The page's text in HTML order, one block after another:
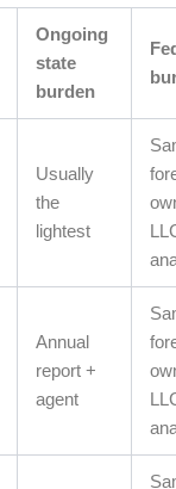
Ongoing
state
burden
Usually
the
lightest
Annual
report +
agent